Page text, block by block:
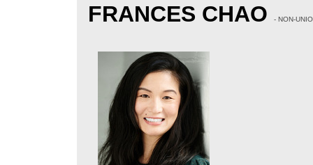
FRANCES CHAO - NON-